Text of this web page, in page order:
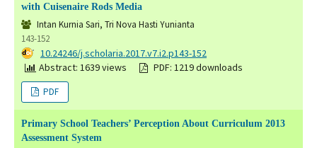
with Cuisenaire Rods Media
Intan Kurnia Sari, Tri Nova Hasti Yunianta
143-152
DOI: 10.24246/j.scholaria.2017.v7.i2.p143-152
Abstract: 1639 views
PDF: 1219 downloads
PDF
Primary School Teachers’ Perception About Curriculum 2013
Assessment System